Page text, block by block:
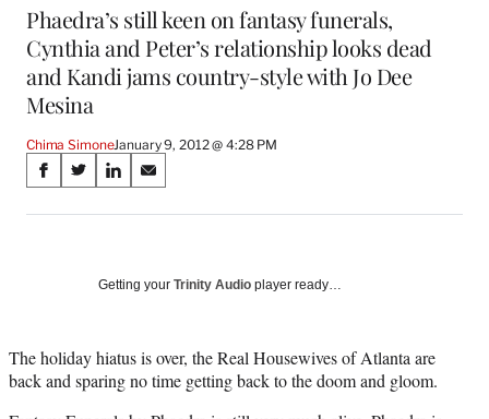
Phaedra’s still keen on fantasy funerals,
Cynthia and Peter’s relationship looks dead
and Kandi jams country-style with Jo Dee
Mesina
Chima SimoneJanuary 9, 2012 @ 4:28 PM
Share
on
Media
S
a
a
c
S
a
(
f
o
S
a
o
i
n
k
S
a
o
m
a
Getting your Trinity Audio player ready…
The holiday hiatus is over, the Real Housewives of Atlanta are
back and sparing no time getting back to the doom and gloom.